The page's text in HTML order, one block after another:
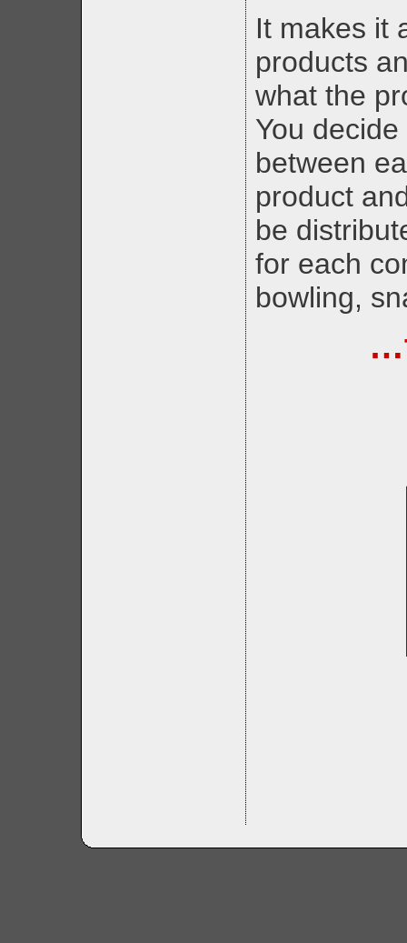
It makes it
products
what the
You
between
product
be
for each
bowling,